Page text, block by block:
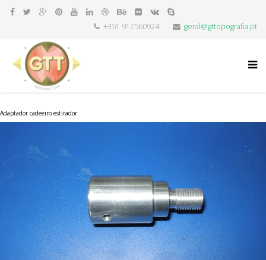
+351 917560924 geral@gttopografia.pt
Adaptador cadeeiro estirador